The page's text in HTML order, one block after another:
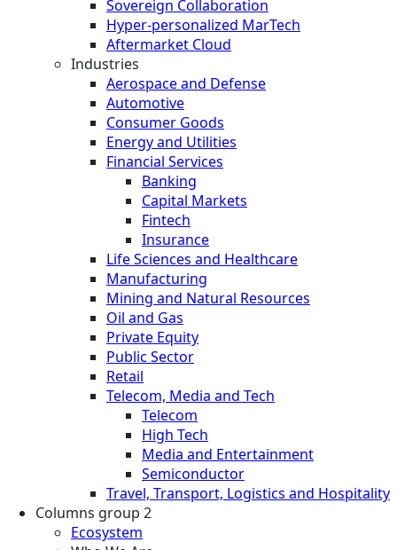
Sovereign Collaboration
Hyper-personalized MarTech
Aftermarket Cloud
Industries
Aerospace and Defense
Automotive
Consumer Goods
Energy and Utilities
Financial Services
Banking
Capital Markets
Fintech
Insurance
Life Sciences and Healthcare
Manufacturing
Mining and Natural Resources
Oil and Gas
Private Equity
Public Sector
Retail
Telecom, Media and Tech
Telecom
High Tech
Media and Entertainment
Semiconductor
Travel, Transport, Logistics and Hospitality
Columns group 2
Ecosystem